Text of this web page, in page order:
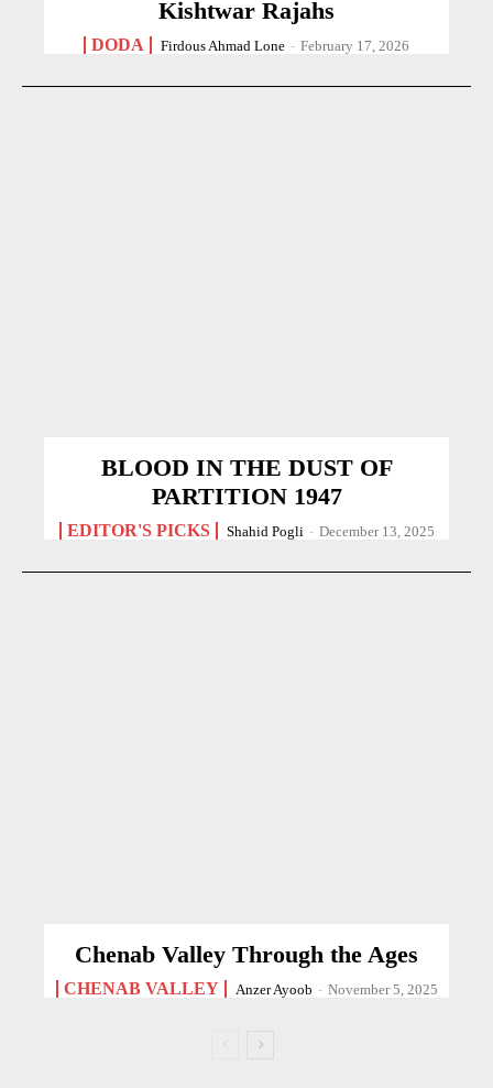
Kishtwar Rajahs
DODA Firdous Ahmad Lone - February 17, 2026
BLOOD IN THE DUST OF
PARTITION 1947
EDITOR'S PICKS Shahid Pogli - December 13, 2025
Chenab Valley Through the Ages
CHENAB VALLEY Anzer Ayoob - November 5, 2025